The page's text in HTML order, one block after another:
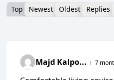
Top Newest Oldest Replies
Majd Kalpo... 7